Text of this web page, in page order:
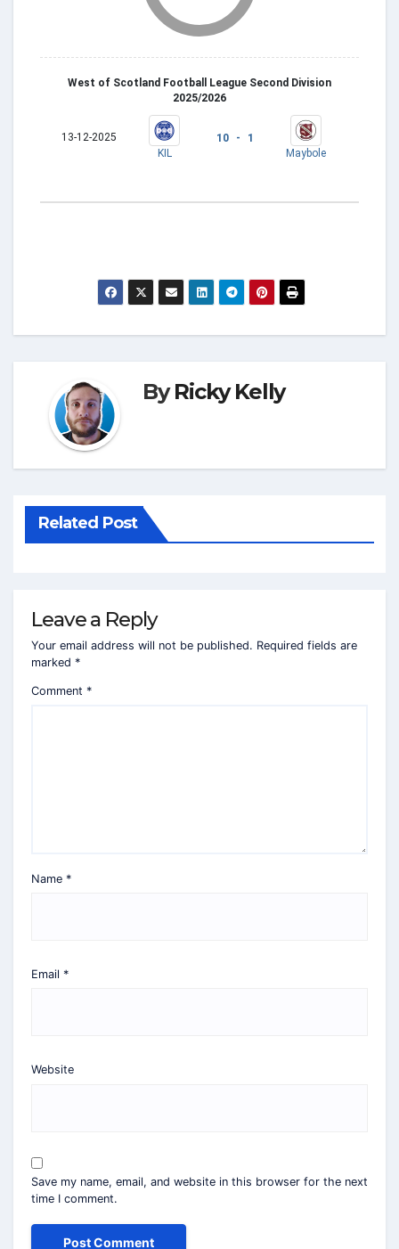
West of Scotland Football League Second Division
2025/2026
13-12-2025
KIL
10 - 1
Maybole
ByRicky Kelly
Related Post
Leave a Reply
Your email address will not be published. Required fields are
marked *
Comment *
Name *
Email *
Website
Save my name, email, and website in this browser for the next
time I comment.